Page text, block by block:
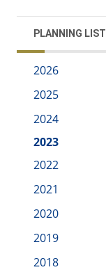
PLANNING
2026
2025
2024
2023
2022
2021
2020
2019
2018